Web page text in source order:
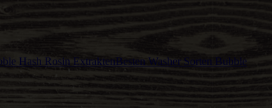
Besten Washer Sorten Bubble